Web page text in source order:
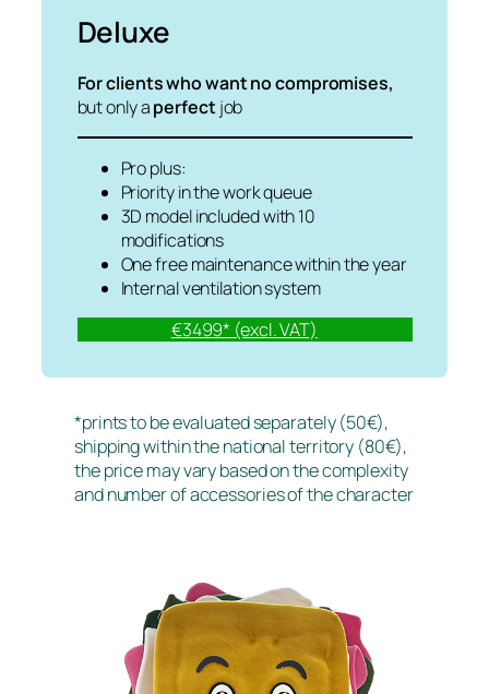
Deluxe
For clients who want no compromises,
but only aperfect job
Pro plus:
Priority in the work queue
3D model included with 10
modifications
One free maintenance within the year
Internal ventilation system
€3499* (excl. VAT)
*prints to be evaluated separately (50€),
shipping within the national territory (80€),
the price may vary based on the complexity
and number of accessories of the character